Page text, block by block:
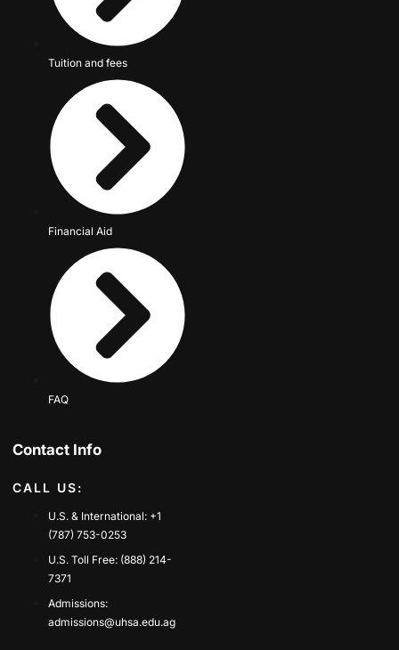
Tuition and fees
Financial Aid
FAQ
Contact Info
CALL US:
U.S. & International: +1
(787) 753-0253
U.S. Toll Free: (888) 214-
7371
Admissions:
admissions@uhsa.edu.ag